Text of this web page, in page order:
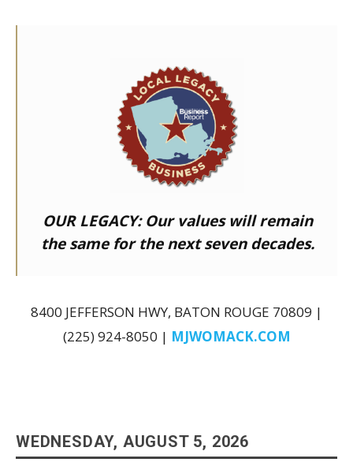
OUR LEGACY:Our values will remain
the same for the next seven decades.
8400 JEFFERSON HWY, BATON ROUGE 70809 |
(225) 924-8050 | MJWOMACK.COM
WEDNESDAY, AUGUST 5, 2026